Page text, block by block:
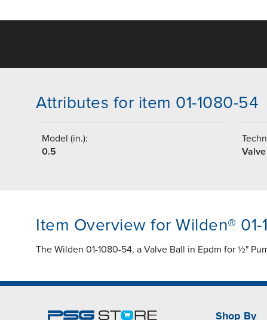
Attributes for item 01-1080-54
Model (in.):
0.5
Item Overview for Wilden® 01-
The Wilden 01-1080-54, a Valve Ball in Epdm for ½"
Shop By